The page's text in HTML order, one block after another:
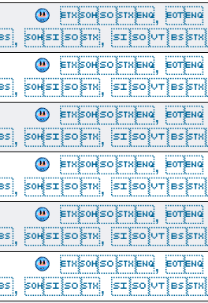
,
, 
,
, 
,
, 
,
, 
,
, 
,
, 